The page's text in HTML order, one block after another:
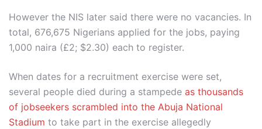
However the NIS later said there were no vacancies. In
total, 676,675 Nigerians applied for the jobs, paying
1,000 naira (£2; $2.30) each to register.
When dates for a recruitment exercise were set,
several people died during a stampede as thousands
of jobseekers scrambled into the Abuja National
Stadium to take part in the exercise allegedly